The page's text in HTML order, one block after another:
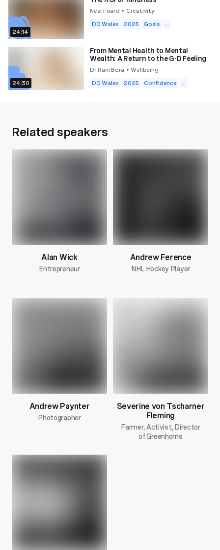
24:14
Neal Foard • Creativity
DO Wales
2025 Goals ...
24:30
From Mental Health to Mental
Wealth: A Return to the G-D Feeling
Dr Rani Bora • Wellbeing
DO Wales
2025 Confidence ...
Related speakers
Alan Wick
Entrepreneur
Andrew Ference
NHL Hockey Player
Andrew Paynter
Photographer
Severine von Tscharner
Fleming
Farmer, Activist, Director
of Greenhorns